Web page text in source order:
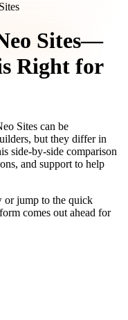
Sites—
Right for
Sites can be
but they differ in
side-by-side comparison
and support to help
or jump to the quick
comes out ahead for